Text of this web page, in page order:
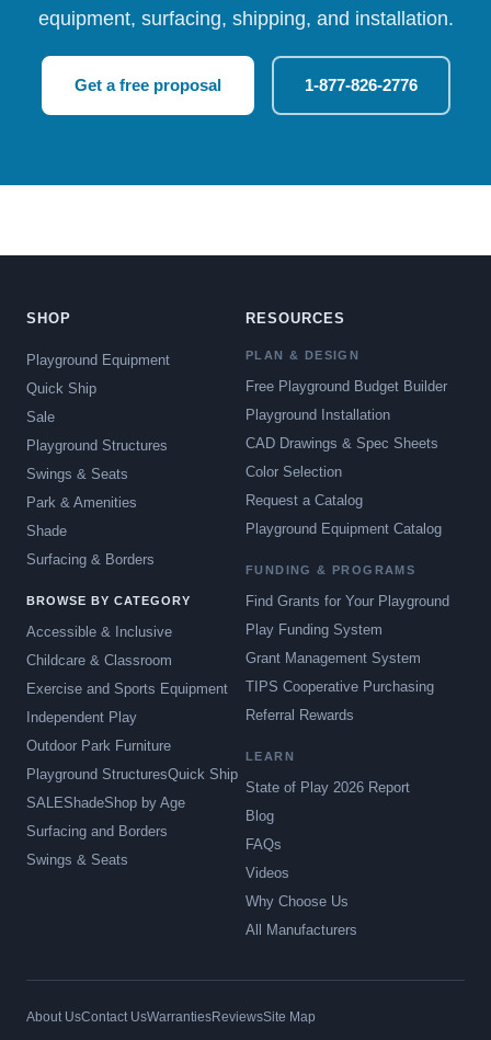
equipment, surfacing, shipping, and installation.
Get a free proposal 1-877-826-2776
SHOP
Playground Equipment
Quick Ship
Sale
Playground Structures
Swings & Seats
Park & Amenities
Shade
Surfacing & Borders
BROWSE BY CATEGORY
Accessible & Inclusive
Childcare & Classroom
Exercise and Sports Equipment
Independent Play
Outdoor Park Furniture
Playground StructuresQuick Ship
SALEShadeShop by Age
Surfacing and Borders
Swings & Seats
RESOURCES
PLAN & DESIGN
Free Playground Budget Builder
Playground Installation
CAD Drawings & Spec Sheets
Color Selection
Request a Catalog
Playground Equipment Catalog
FUNDING & PROGRAMS
Find Grants for Your Playground
Play Funding System
Grant Management System
TIPS Cooperative Purchasing
Referral Rewards
LEARN
State of Play 2026 Report
Blog
FAQs
Videos
Why Choose Us
All Manufacturers
About UsContact UsWarrantiesReviewsSite Map